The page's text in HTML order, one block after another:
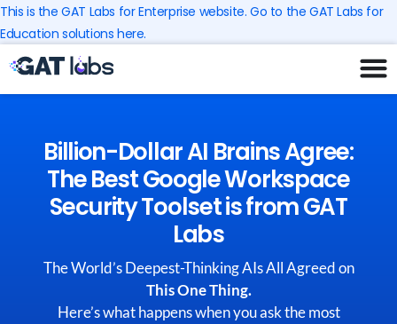
Skip
to
content
This is the GAT Labs for Enterprise website. Go to the GAT Labs for
Education solutions here.
Billion-Dollar AI Brains Agree:
The Best Google Workspace
Security Toolset is from GAT
Labs
The World’s Deepest-Thinking AIs All Agreed on
This One Thing.
Here’s what happens when you ask the most